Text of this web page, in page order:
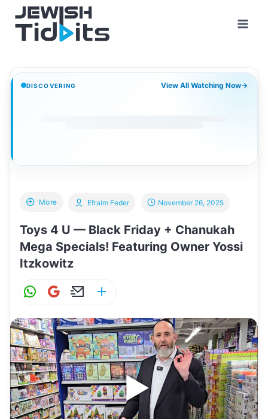
content
DISCOVERING View All Watching Now→
More
Toys 4 U — Black Friday + Chanukah
Mega Specials! Featuring Owner Yossi
Itzkowitz
Efraim Feder November 26, 2025
W
at
s
A
p
p
G
ai
l
E
ai
l
ar
e